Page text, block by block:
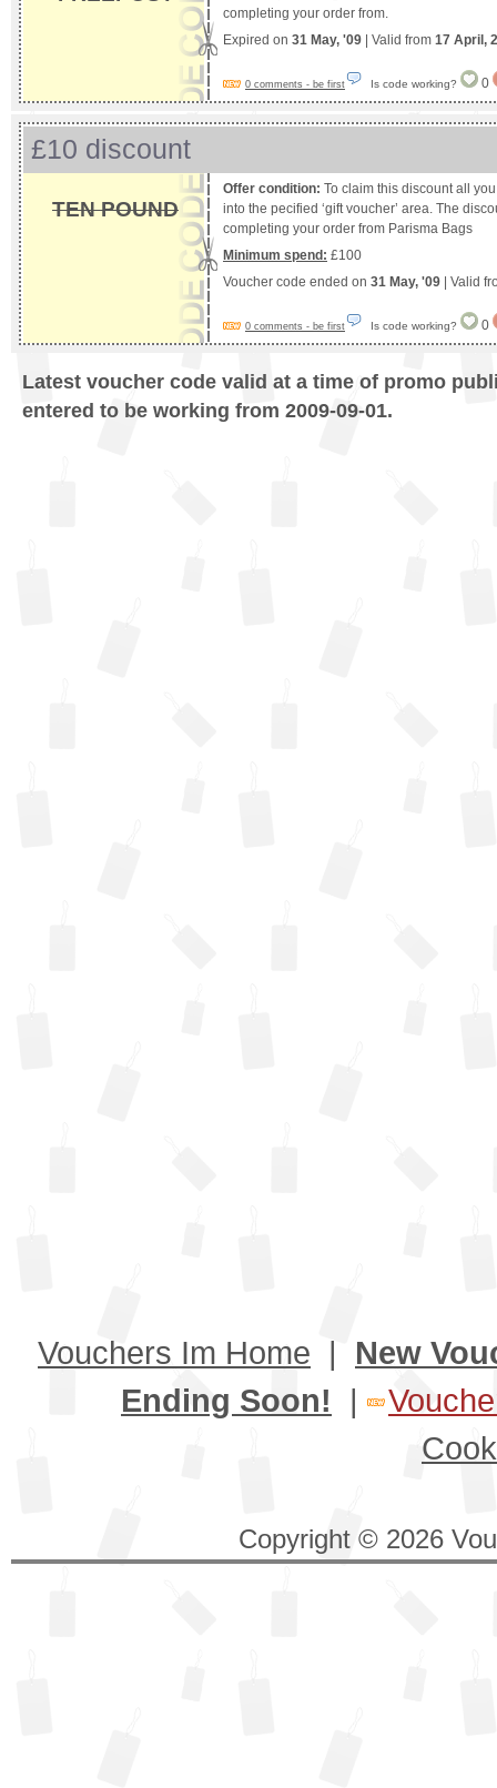
completing your order from.
Expired on 31 May, '09 | Valid from 17 April,
0 comments - be first Is code working? 0
£10 discount
TEN POUND
Offer condition: To claim this discount all
into the pecified ‘gift voucher’ area. The
completing your order from Parisma Bags
Minimum spend: £100
Voucher code ended on 31 May, '09 | Valid
0 comments - be first Is code working? 0
Latest voucher code valid at a time of promo
entered to be working from 2009-09-01.
Vouchers Im Home | New
Ending Soon! |
Copyright © 2026